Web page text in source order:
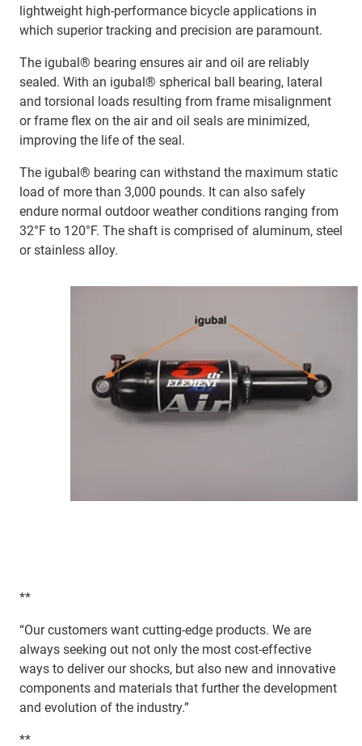
lightweight high-performance bicycle applications in
which superior tracking and precision are paramount.
The igubal® bearing ensures air and oil are reliably
sealed. With an igubal® spherical ball bearing, lateral
and torsional loads resulting from frame misalignment
or frame flex on the air and oil seals are minimized,
improving the life of the seal.
The igubal® bearing can withstand the maximum static
load of more than 3,000 pounds. It can also safely
endure normal outdoor weather conditions ranging from
32°F to 120°F. The shaft is comprised of aluminum, steel
or stainless alloy.
**
“Our customers want cutting-edge products. We are
always seeking out not only the most cost-effective
ways to deliver our shocks, but also new and innovative
components and materials that further the development
and evolution of the industry.”
**